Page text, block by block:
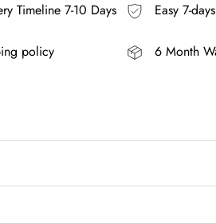
Timeline 7-10 Days Easy 7-
policy 6 Month